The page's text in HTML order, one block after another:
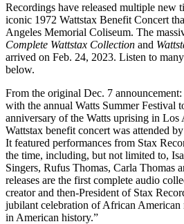
Recordings have released multiple new
iconic 1972 Wattstax Benefit Concert
Angeles Memorial Coliseum. The
Complete Wattstax Collection and
arrived on Feb. 24, 2023. Listen to
below.
From the original Dec. 7
with the annual Watts Summer Festival
anniversary of the Watts uprising in Los
Wattstax benefit concert was attended
It featured performances from Stax
the time, including, but not limited to,
Singers, Rufus Thomas, Carla Thomas
releases are the first complete audio
creator and then-President of Stax
jubilant celebration of African American
in American history.”